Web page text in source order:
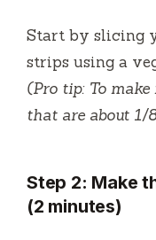
Start by slicing
strips using a
(Pro tip: To
that are about 1/
Step 2: Make
(2 minutes)